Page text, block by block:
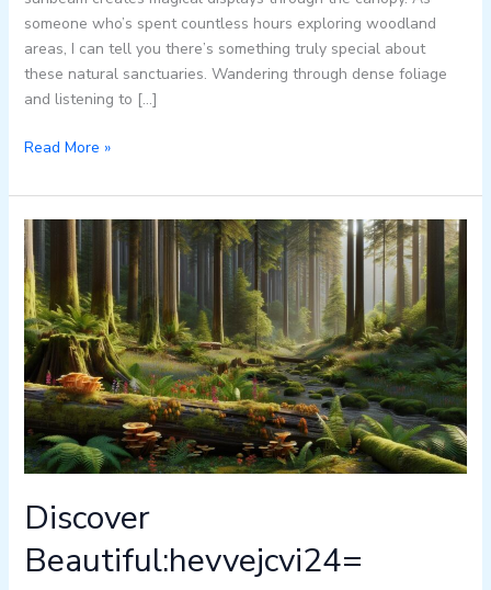
someone who’s spent countless hours exploring woodland
areas, I can tell you there’s something truly special about
these natural sanctuaries. Wandering through dense foliage
and listening to […]
Read More »
Discover
Beautiful:hevvejcvi24=
Discover
Beautiful:hevvejcvi24=
Afghanistan:
Natural
Wonders,
Ancient
Architecture
&
Rich
Culture